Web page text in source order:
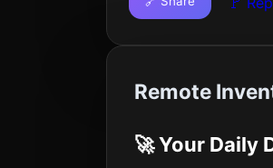
Remote
🚀 Your Daily